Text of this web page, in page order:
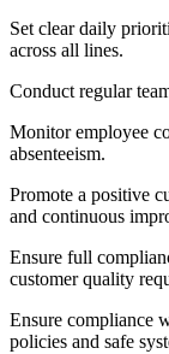
Set clear daily
across all lines.
Conduct regular
Monitor employee
absenteeism.
Promote a positive
and continuous
Ensure full
customer quality
Ensure compliance
policies and safe